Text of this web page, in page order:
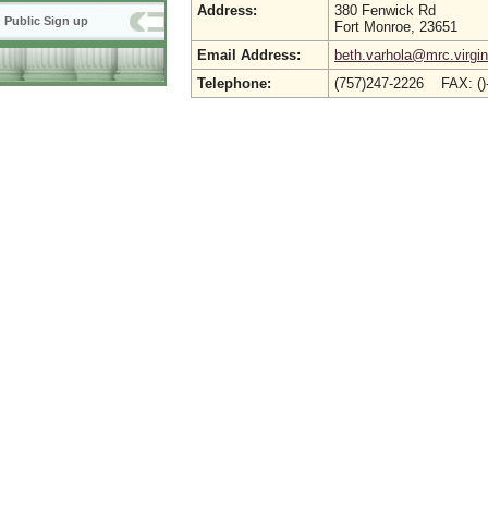
Public Sign up
Address:
380 Fenwick Rd
Fort Monroe, 23651
Email Address:
Telephone:
(757)247-2226